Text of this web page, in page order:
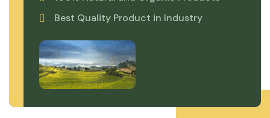
Best Quality Product in Industry